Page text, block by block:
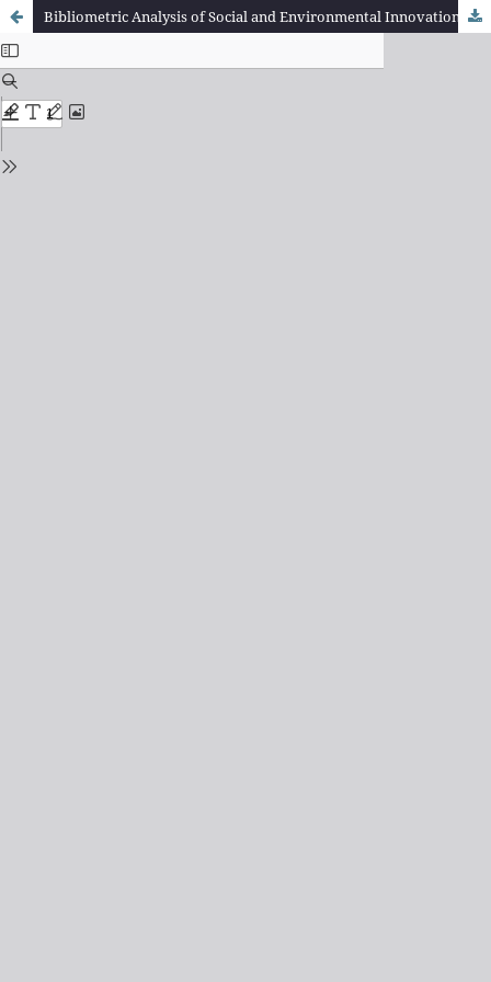
Bibliometric Analysis of Social and Environmental Innovation Research Developments: Trend Identification, Key Concepts, and Collaboration in the Scientific Literature